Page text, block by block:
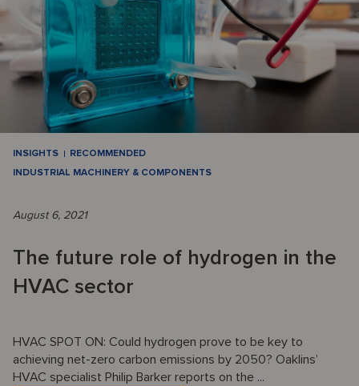
INSIGHTS
RECOMMENDED
INDUSTRIAL MACHINERY & COMPONENTS
August 6, 2021
The future role of hydrogen in the
HVAC sector
HVAC SPOT ON: Could hydrogen prove to be key to
achieving net-zero carbon emissions by 2050? Oaklins’
HVAC specialist Philip Barker reports on the ...